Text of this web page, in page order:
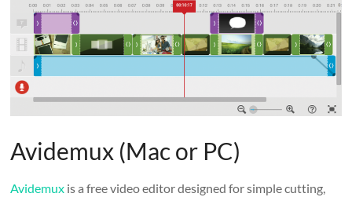
Avidemux (Mac or PC)
Avidemux is a free video editor designed for simple cutting,